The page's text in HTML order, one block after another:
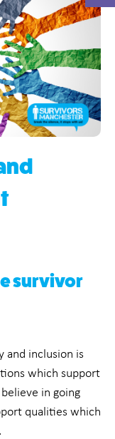
survivor
and inclusion is
which support
in going
qualities which